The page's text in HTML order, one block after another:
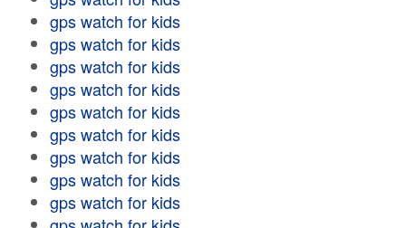
gps watch for kids
gps watch for kids
gps watch for kids
gps watch for kids
gps watch for kids
gps watch for kids
gps watch for kids
gps watch for kids
gps watch for kids